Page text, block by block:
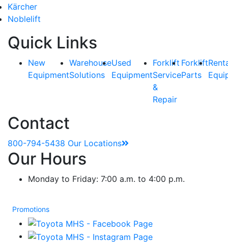
Kärcher
Noblelift
Quick Links
New
Equipment
Warehouse
Solutions
Used
Equipment
Forklift
Service
&
Repair
Forklift
Parts
Contact
800-794-5438 Our Locations
Our Hours
Monday to Friday: 7:00 a.m. to 4:00 p.m.
Promotions